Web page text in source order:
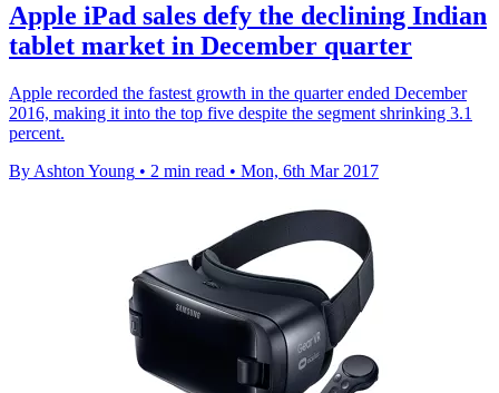
Apple iPad sales defy the declining Indian
tablet market in December quarter
Apple recorded the fastest growth in the quarter ended December
2016, making it into the top five despite the segment shrinking 3.1
percent.
By Ashton Young • 2 min read • Mon, 6th Mar 2017